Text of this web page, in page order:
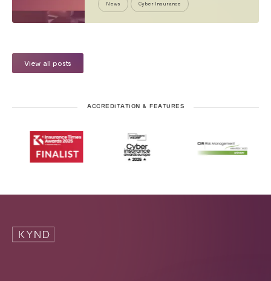
News Cyber Insurance
View all posts
ACCREDITATION & FEATURES